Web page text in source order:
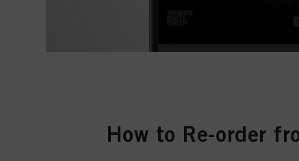
How to Re-order